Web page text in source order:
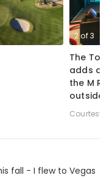
2of3
The
adds a
the M
outside
Courtesy
fall - I flew to Vegas